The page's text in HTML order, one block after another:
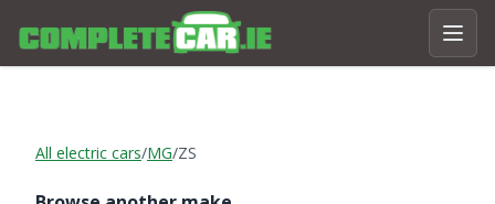
All electric cars/MG/ZS